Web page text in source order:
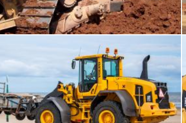
Bulldozer tractor working on a beach